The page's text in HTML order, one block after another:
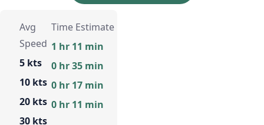
Avg
Speed
5 kts
10 kts
20 kts
30 kts
Time Estimate
1 hr 11 min
0 hr 35 min
0 hr 17 min
0 hr 11 min